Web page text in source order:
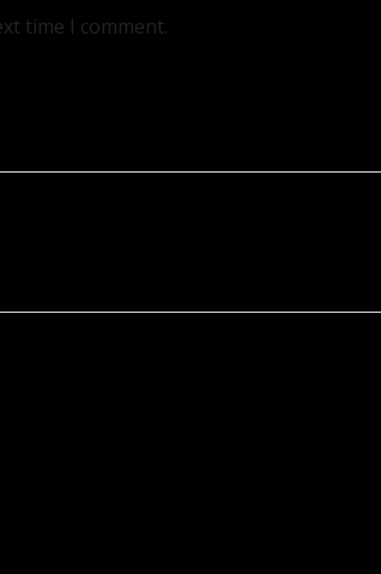
time I comment.